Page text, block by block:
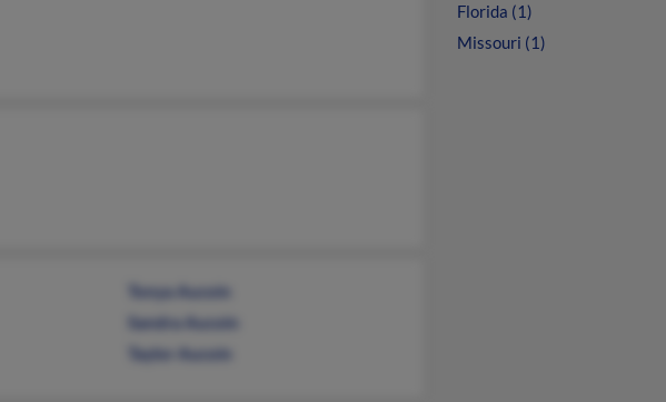
Tonya Aucoin
Sandra Aucoin
Taylor Aucoin
Florida (1)
Missouri (1)